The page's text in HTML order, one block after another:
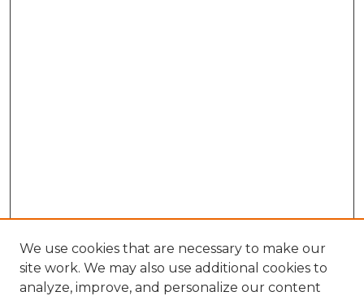
We use cookies that are necessary to make our
site work. We may also use additional cookies to
analyze, improve, and personalize our content